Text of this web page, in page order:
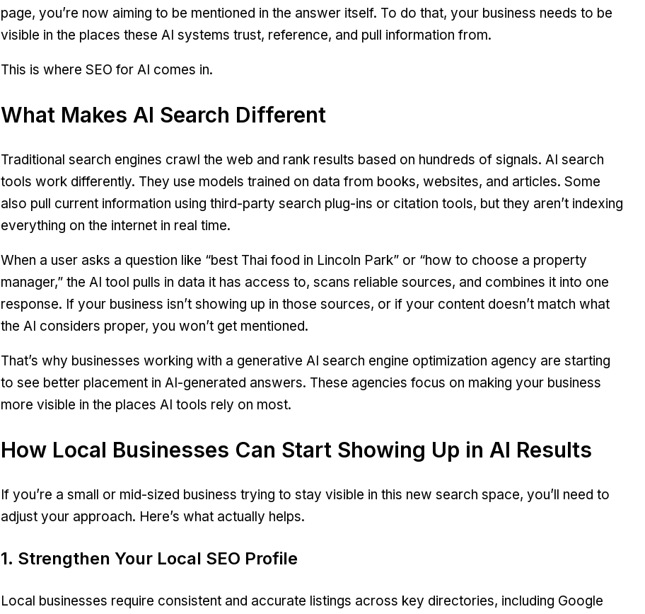
page, you’re now aiming to be mentioned in the answer itself. To do that, your business needs to be
visible in the places these AI systems trust, reference, and pull information from.
This is where SEO for AI comes in.
What Makes AI Search Different
Traditional search engines crawl the web and rank results based on hundreds of signals. AI search
tools work differently. They use models trained on data from books, websites, and articles. Some
also pull current information using third-party search plug-ins or citation tools, but they aren’t indexing
everything on the internet in real time.
When a user asks a question like “best Thai food in Lincoln Park” or “how to choose a property
manager,” the AI tool pulls in data it has access to, scans reliable sources, and combines it into one
response. If your business isn’t showing up in those sources, or if your content doesn’t match what
the AI considers proper, you won’t get mentioned.
That’s why businesses working with a generative AI search engine optimization agency are starting
to see better placement in AI-generated answers. These agencies focus on making your business
more visible in the places AI tools rely on most.
How Local Businesses Can Start Showing Up in AI Results
If you’re a small or mid-sized business trying to stay visible in this new search space, you’ll need to
adjust your approach. Here’s what actually helps.
1. Strengthen Your Local SEO Profile
Local businesses require consistent and accurate listings across key directories, including Google